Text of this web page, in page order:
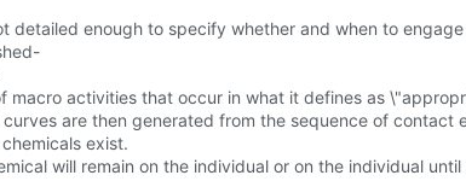
detailed enough to specify whether and when to
macro activities that occur in what it defines as
are then generated from the sequence of contact
exist.
will remain on the individual or on the individual